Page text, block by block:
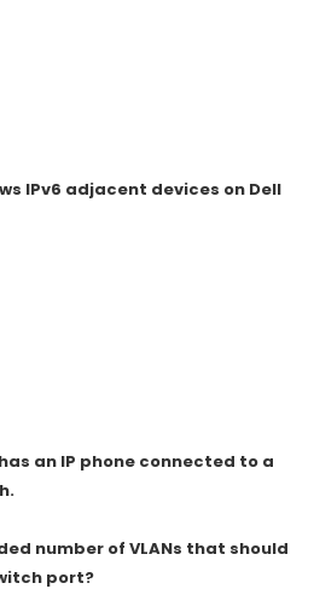
IPv6 adjacent devices on Dell
an IP phone connected to a
number of VLANs that should
port?